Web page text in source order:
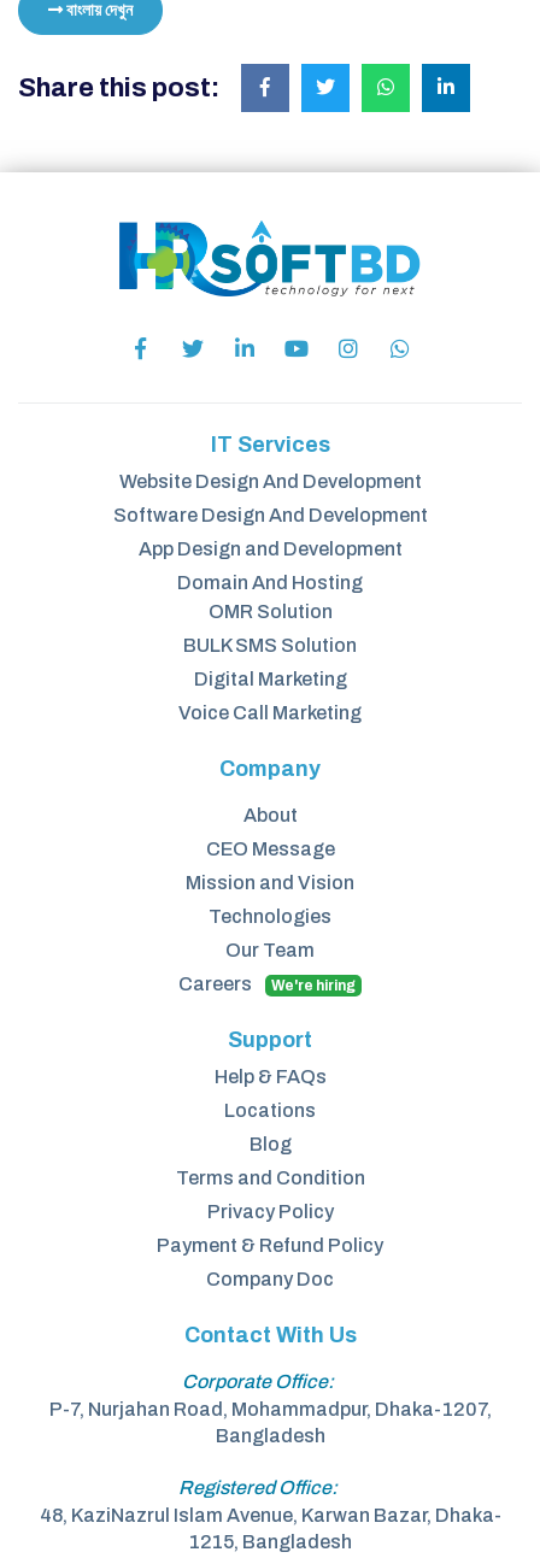
বাংলায় দেখুন
Share this post:
IT Services
Website Design And Development
Software Design And Development
App Design and Development
Domain And Hosting
OMR Solution
BULK SMS Solution
Digital Marketing
Voice Call Marketing
Company
About
CEO Message
Mission and Vision
Technologies
Our Team
Careers
We're hiring
Support
Help & FAQs
Locations
Blog
Terms and Condition
Privacy Policy
Payment & Refund Policy
Company Doc
Contact With Us
Corporate Office:
P-7, Nurjahan Road, Mohammadpur, Dhaka-1207,
Bangladesh
Registered Office:
48, KaziNazrul Islam Avenue, Karwan Bazar, Dhaka-
1215, Bangladesh